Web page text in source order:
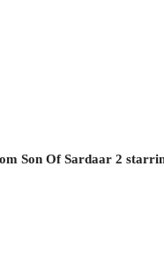
Son Of Sardaar 2